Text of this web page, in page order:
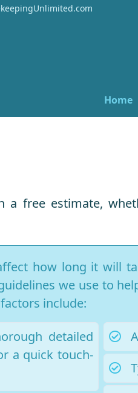
Home
a free estimate,
how long it will
we use to
include:
detailed
a quick touch-